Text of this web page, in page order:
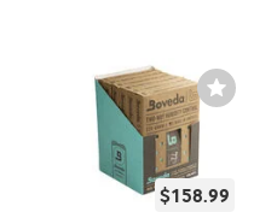
Wishlist
Toggle
$158.99